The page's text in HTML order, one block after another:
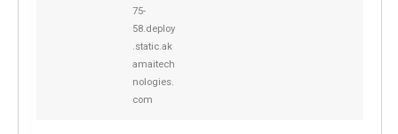
75-
58.deploy
.static.ak
amaitech
nologies.
com